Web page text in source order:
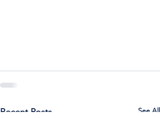
Recent Posts See All